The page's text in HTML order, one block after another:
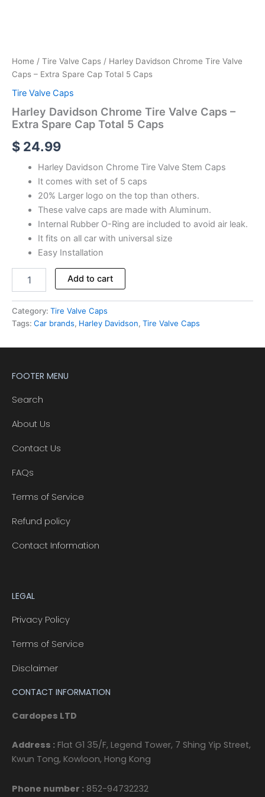
Home / Tire Valve Caps / Harley Davidson Chrome Tire Valve
Caps – Extra Spare Cap Total 5 Caps
Tire Valve Caps
Harley Davidson Chrome Tire Valve Caps –
Extra Spare Cap Total 5 Caps
$ 24.99
Harley Davidson Chrome Tire Valve Stem Caps
It comes with set of 5 caps
20% Larger logo on the top than others.
These valve caps are made with Aluminum.
Internal Rubber O-Ring are included to avoid air leak.
It fits on all car with universal size
Easy Installation
Add to cart
Category: Tire Valve Caps
Tags: Car brands, Harley Davidson, Tire Valve Caps
FOOTER MENU
Search
About Us
Contact Us
FAQs
Terms of Service
Refund policy
Contact Information
LEGAL
Privacy Policy
Terms of Service
Disclaimer
CONTACT INFORMATION
Cardopes LTD
Address : Flat G1 35/F, Legend Tower, 7 Shing Yip Street,
Kwun Tong, Kowloon, Hong Kong
Phone number : 852-94732232